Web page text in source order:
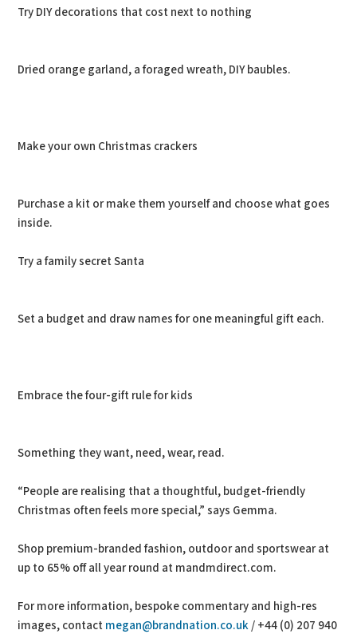
Try DIY decorations that cost next to nothing
Dried orange garland, a foraged wreath, DIY baubles.
Make your own Christmas crackers
Purchase a kit or make them yourself and choose what goes
inside.
Try a family secret Santa
Set a budget and draw names for one meaningful gift each.
Embrace the four-gift rule for kids
Something they want, need, wear, read.
“People are realising that a thoughtful, budget-friendly
Christmas often feels more special,” says Gemma.
Shop premium-branded fashion, outdoor and sportswear at
up to 65% off all year round at mandmdirect.com.
For more information, bespoke commentary and high-res
images, contact megan@brandnation.co.uk/ +44 (0) 207 940